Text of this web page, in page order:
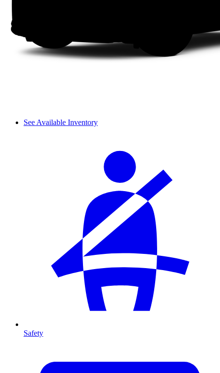
See Available Inventory
Safety